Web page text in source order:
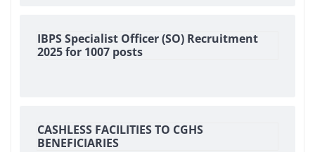
IBPS Specialist Officer (SO) Recruitment
2025 for 1007 posts
CASHLESS FACILITIES TO CGHS
BENEFICIARIES